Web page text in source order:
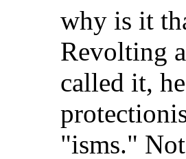
why is it
Revolting
called it,
"isms."